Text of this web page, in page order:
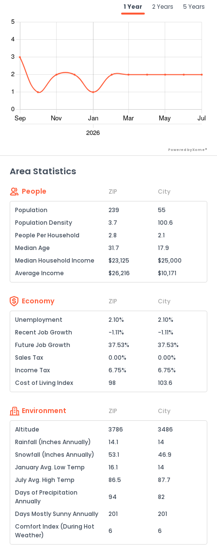
1 Year 2 Years 5 Years
Powered by Xome®
Area Statistics
People ZIP City
Population 239
55
Population Density
3.7
100.6
People Per Household
2.8
2.1
Median Age
31.7
17.9
Median Household Income
$23,125
$25,000
Average Income
$26,216 $10,171
Economy ZIP City
Unemployment 2.10%
2.10%
Recent Job Growth
-1.11%
-1.11%
Future Job Growth
37.53%
37.53%
Sales Tax
0.00%
0.00%
Income Tax
6.75%
6.75%
Cost of Living Index
98 103.6
Environment ZIP City
Altitude 3786
3486
Rainfall (Inches Annually)
14.1
14
Snowfall (Inches Annually)
53.1
46.9
January Avg. Low Temp
16.1
14
July Avg. High Temp
86.5
87.7
Days of Precipitation
Annually
94 82
Days Mostly Sunny Annually 201
201
Comfort Index (During Hot
Weather)
6 6